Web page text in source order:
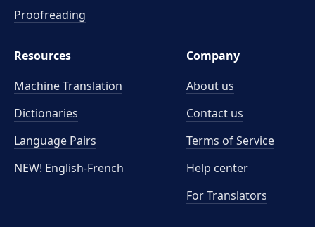
Proofreading
Resources
Machine Translation
Dictionaries
Language Pairs
NEW! English-French
Company
About us
Contact us
Terms of Service
Help center
For Translators